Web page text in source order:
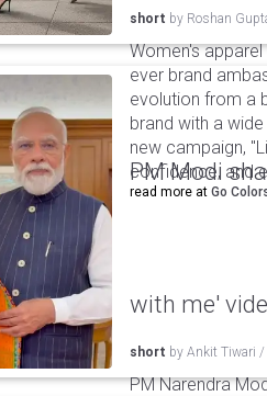
short by Roshan
Women's
ever brand
evolution from a
brand with a
new campaign,
confidence, and
read more at Go
PM Modi
with me'
short by Ankit Tiwari /
PM Narendra